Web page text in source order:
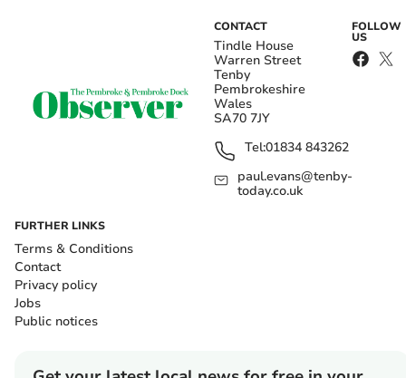
CONTACT
Tindle House
Warren Street
Tenby
Pembrokeshire
Wales
SA70 7JY
Tel:01834 843262
paul.evans@tenby-
today.co.uk
FOLLOW
US
FURTHER LINKS
Terms & Conditions
Contact
Privacy policy
Jobs
Public notices